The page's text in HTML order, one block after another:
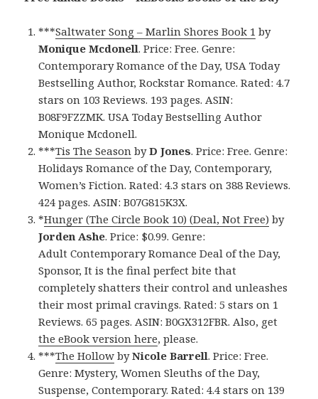
***Saltwater Song – Marlin Shores Book 1 by
Monique Mcdonell. Price: Free. Genre:
Contemporary Romance of the Day, USA Today
Bestselling Author, Rockstar Romance. Rated: 4.7
stars on 103 Reviews. 193 pages. ASIN:
B08F9FZZMK. USA Today Bestselling Author
Monique Mcdonell.
***Tis The Season byD Jones. Price: Free. Genre:
Holidays Romance of the Day, Contemporary,
Women’s Fiction. Rated: 4.3 stars on 388 Reviews.
424 pages. ASIN: B07G815K3X.
*Hunger (The Circle Book 10) (Deal, Not Free) by
Jorden Ashe. Price: $0.99. Genre:
Adult Contemporary Romance Deal of the Day,
Sponsor, It is the final perfect bite that
completely shatters their control and unleashes
their most primal cravings. Rated: 5 stars on 1
Reviews. 65 pages. ASIN: B0GX312FBR. Also, get
the eBook version here, please.
***The Hollow byNicole Barrell. Price: Free.
Genre: Mystery, Women Sleuths of the Day,
Suspense, Contemporary. Rated: 4.4 stars on 139